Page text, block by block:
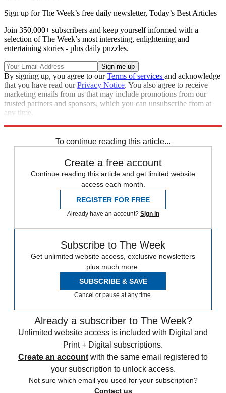
Sign up for The Week’s free daily newsletter, Today’s Best Articles
Join 350,000+ subscribers and keep yourself informed with a
selection of The Week’s most interesting, enlightening and
entertaining stories - plus daily puzzles.
By signing up, you agree to ourTerms of services and acknowledge
that you have read ourPrivacy Notice. You also agree to receive
marketing emails from us that may include promotions from our
trusted partners and sponsors, which you can unsubscribe from at
any time.
To continue reading this article...
Create a free account
Continue reading this article and get limited website
access each month.
REGISTER FOR FREE
Already have an account? Sign in
Subscribe to The Week
Get unlimited website access, exclusive newsletters
plus much more.
SUBSCRIBE & SAVE
Cancel or pause at any time.
Already a subscriber to The Week?
Unlimited website access is included with Digital and
Print + Digital subscriptions.
Create an account with the same email registered to
your subscription to unlock access.
Not sure which email you used for your subscription?
Contact us